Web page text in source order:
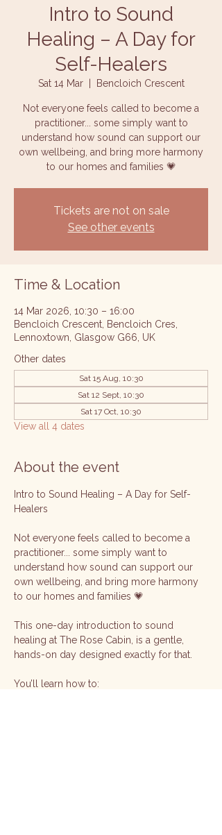
Intro to Sound
Healing – A Day for
Self-Healers
Sat 14 Mar
  |
Bencloich Crescent
Not everyone feels called to become a
practitioner... some simply want to
understand how sound can support our
own wellbeing, and bring more harmony
to our homes and families 💗
Tickets are not on sale
See other events
Time & Location
14 Mar 2026, 10:30 – 16:00
Bencloich Crescent, Bencloich Cres,
Lennoxtown, Glasgow G66, UK
Other dates
Sat 15 Aug, 10:30
Sat 12 Sept, 10:30
Sat 17 Oct, 10:30
View all 4 dates
About the event
Intro to Sound Healing – A Day for Self-
Healers
Not everyone feels called to become a
practitioner... some simply want to
understand how sound can support our
own wellbeing, and bring more harmony
to our homes and families 💗
This one-day introduction to sound
healing at The Rose Cabin, is a gentle,
hands-on day designed exactly for that.
You’ll learn how to: